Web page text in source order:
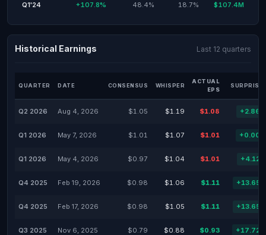
Q1'24 +107.8% 48.4% 18.7% $107.4M
Historical Earnings Last 12 quarters
QUARTER DATE CONSENSUS WHISPER
ACTUAL
EPS
SURPRISE
Q2 2026 Aug 4, 2026 $1.05 $1.19 $1.08 +2.86%
Q1 2026 May 7, 2026 $1.01 $1.07 $1.01 +0.00%
Q1 2026 May 4, 2026 $0.97 $1.04 $1.01 +4.12%
Q4 2025 Feb 19, 2026 $0.98 $1.06 $1.11 +13.65%
Q4 2025 Feb 17, 2026 $0.98 $1.05 $1.11 +13.65%
Q3 2025 Nov 6, 2025 $0.79 $0.88 $0.93 +17.72%